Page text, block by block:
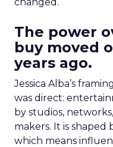
The power
buy moved
years ago.
Jessica Alba’s
was direct:
by studios,
makers. It is shaped
which means